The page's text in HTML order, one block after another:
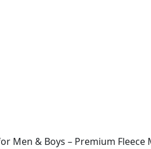
Men & Boys – Premium